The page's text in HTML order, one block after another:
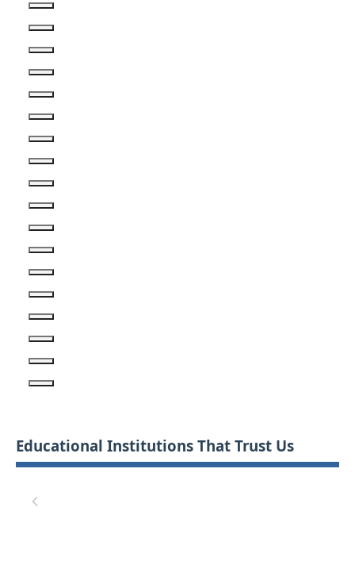
Educational Institutions That Trust Us